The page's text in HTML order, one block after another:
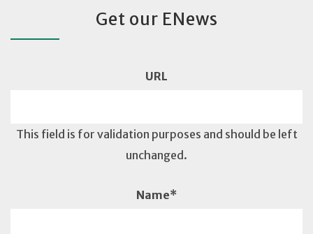
Get our ENews
URL
This field is for validation purposes and should be left
unchanged.
Name*